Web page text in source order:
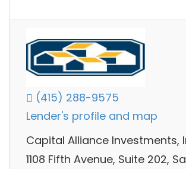
(415) 288-9575
Lender's profile and map
Capital Alliance Investments,
1108 Fifth Avenue, Suite 202,